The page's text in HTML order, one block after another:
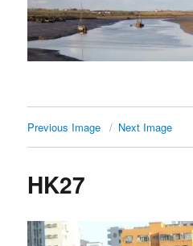
Previous Image Next Image
HK27